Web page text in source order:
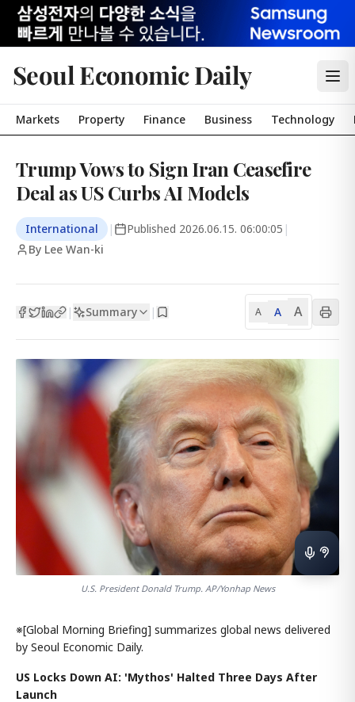
Seoul Economic Daily
Markets Property Finance Business Technology
Trump Vows to Sign Iran Ceasefire
Deal as US Curbs AI Models
International | Published 2026.06.15. 06:00:05 |
By Lee Wan-ki
| Summary | A A A
U.S. President Donald Trump. AP/Yonhap News
※[Global Morning Briefing] summarizes global news delivered
by Seoul Economic Daily.
US Locks Down AI: 'Mythos' Halted Three Days After
Launch